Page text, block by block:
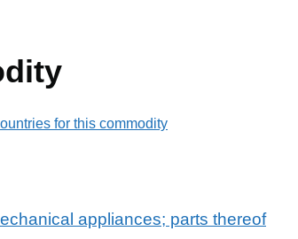
for this commodity
appliances; parts thereof